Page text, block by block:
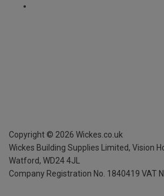
Copyright © 2026 Wickes.co.uk
Wickes Building Supplies Limited, Vision
Watford, WD24 4JL
Company Registration No. 1840419 VAT